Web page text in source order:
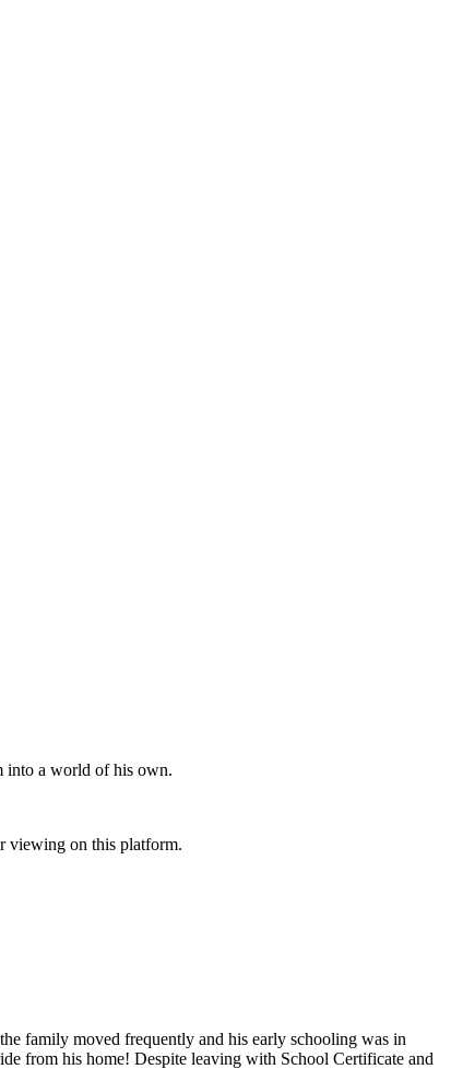
into a world of his own.
viewing on this platform.
family moved frequently and his early schooling was in
from his home! Despite leaving with School Certificate and